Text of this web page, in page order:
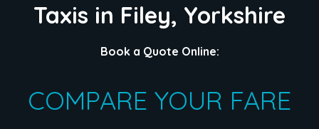
Taxis in Filey, Yorkshire
Book a Quote Online:
COMPARE YOUR FARE